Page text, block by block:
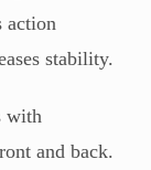
action
stability.
with
and back.